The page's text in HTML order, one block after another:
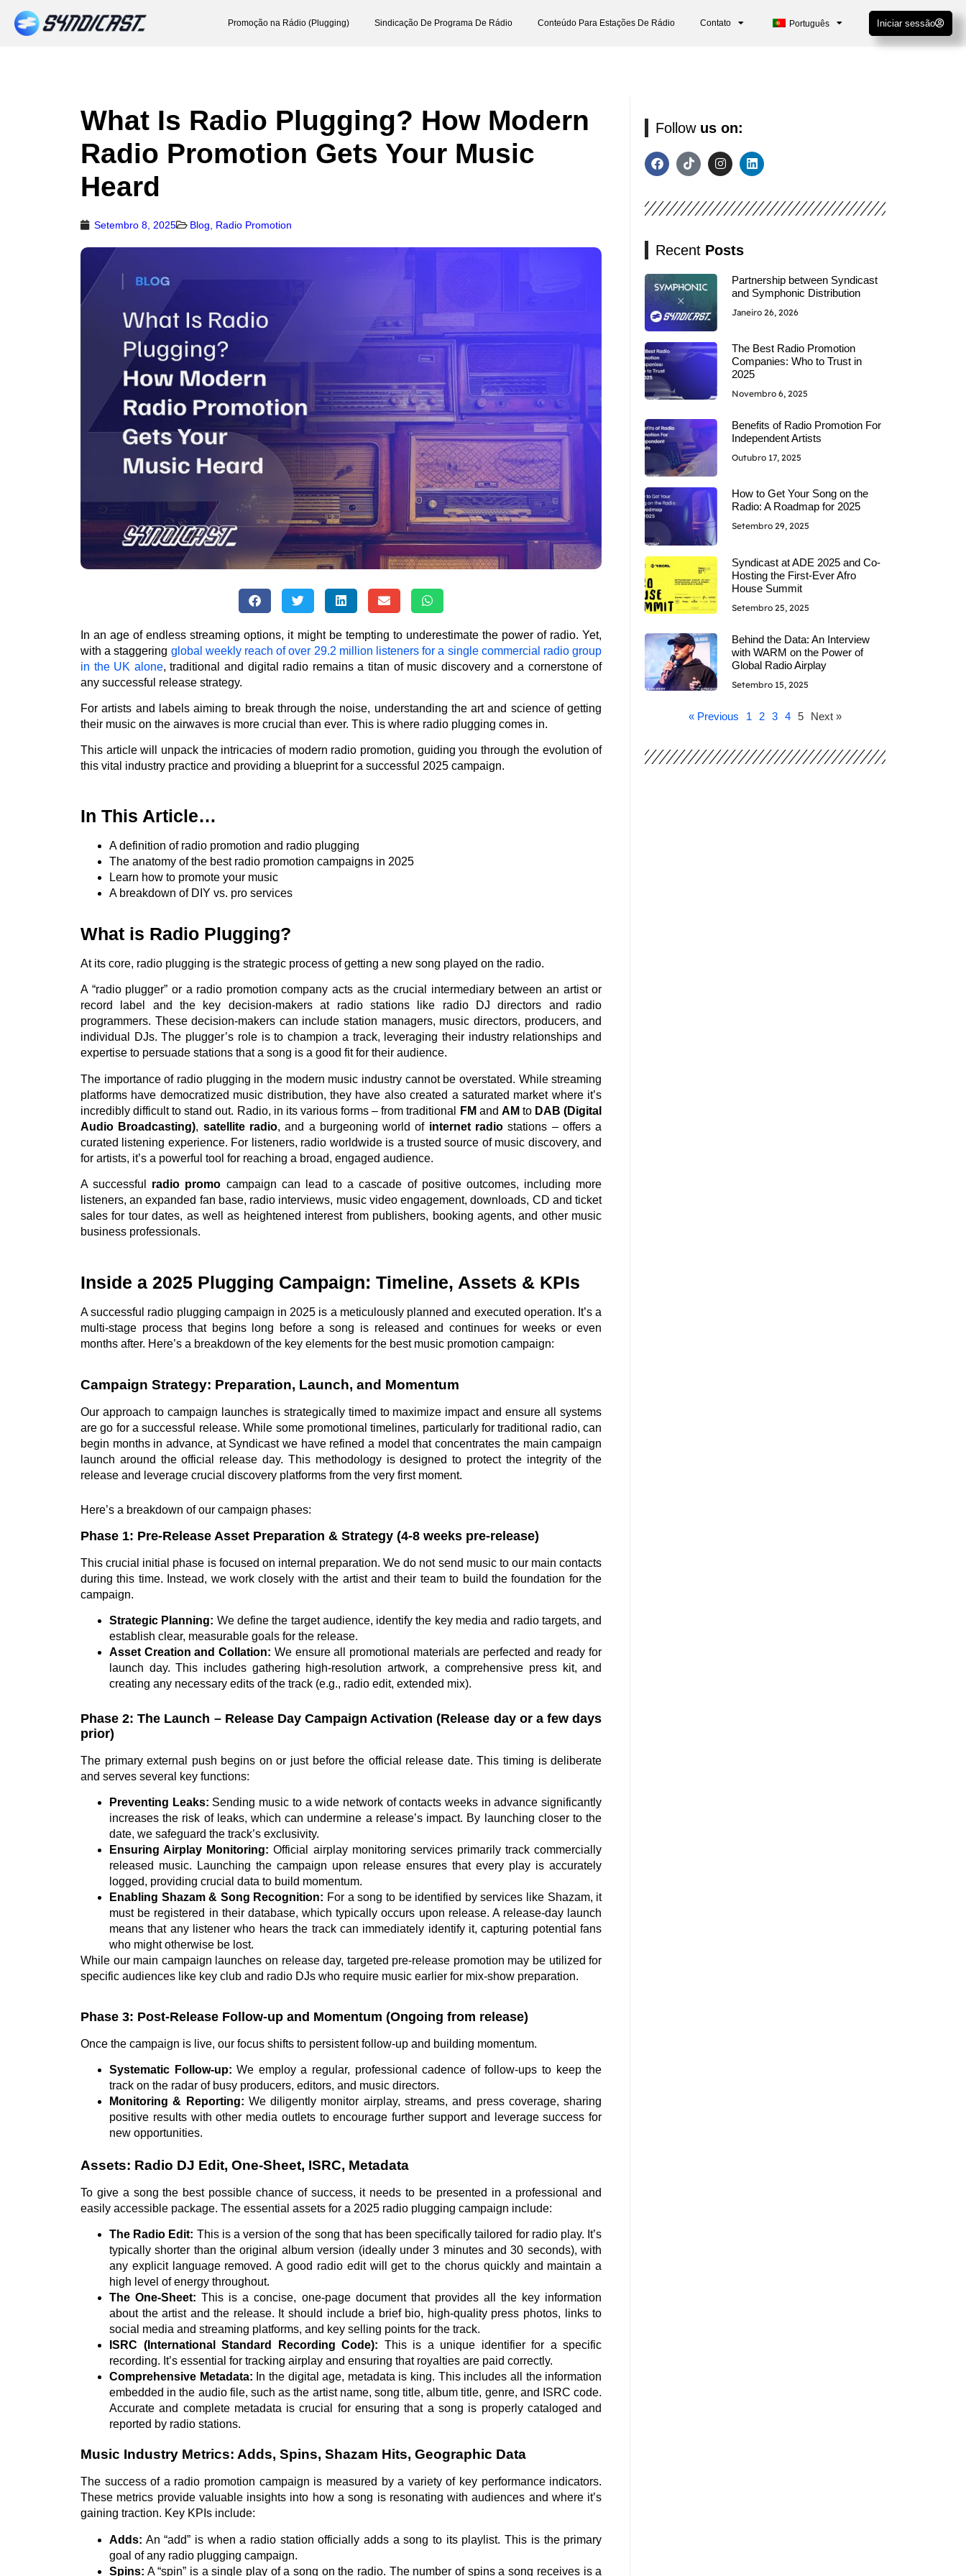
Promoção na Rádio (Plugging) Sindicação De Programa De Rádio Conteúdo Para Estações De Rádio Contato Português Iniciar sessão
What Is Radio Plugging? How Modern
Radio Promotion Gets Your Music
Heard
Setembro 8, 2025 Blog Radio Promotion
In an age of endless streaming options, it might be tempting to underestimate the power of radio. Yet,
with a staggering global weekly reach of over 29.2 million listeners for a single commercial radio group
in the UK alone, traditional and digital radio remains a titan of music discovery and a cornerstone of
any successful release strategy.
For artists and labels aiming to break through the noise, understanding the art and science of getting
their music on the airwaves is more crucial than ever. This is where radio plugging comes in.
This article will unpack the intricacies of modern radio promotion, guiding you through the evolution of
this vital industry practice and providing a blueprint for a successful 2025 campaign.
In This Article…
A definition of radio promotion and radio plugging
The anatomy of the best radio promotion campaigns in 2025
Learn how to promote your music
A breakdown of DIY vs. pro services
What is Radio Plugging?
At its core, radio plugging is the strategic process of getting a new song played on the radio.
A “radio plugger” or a radio promotion company acts as the crucial intermediary between an artist or
record label and the key decision-makers at radio stations like radio DJ directors and radio
programmers. These decision-makers can include station managers, music directors, producers, and
individual DJs. The plugger’s role is to champion a track, leveraging their industry relationships and
expertise to persuade stations that a song is a good fit for their audience.
The importance of radio plugging in the modern music industry cannot be overstated. While streaming
platforms have democratized music distribution, they have also created a saturated market where it’s
incredibly difficult to stand out. Radio, in its various forms – from traditional
FM and AM to DAB (Digital
Audio Broadcasting), satellite radio, and a burgeoning world of internet radio stations – offers a
curated listening experience. For listeners, radio worldwide is a trusted source of music discovery, and
for artists, it’s a powerful tool for reaching a broad, engaged audience.
A successful radio promo campaign can lead to a cascade of positive outcomes, including more
listeners, an expanded fan base, radio interviews, music video engagement, downloads, CD and ticket
sales for tour dates, as well as heightened interest from publishers, booking agents, and other music
business professionals.
Inside a 2025 Plugging Campaign: Timeline, Assets & KPIs
A successful radio plugging campaign in 2025 is a meticulously planned and executed operation. It’s a
multi-stage process that begins long before a song is released and continues for weeks or even
months after. Here’s a breakdown of the key elements for the best music promotion campaign:
Campaign Strategy: Preparation, Launch, and Momentum
Our approach to campaign launches is strategically timed to maximize impact and ensure all systems
are go for a successful release. While some promotional timelines, particularly for traditional radio, can
begin months in advance, at Syndicast we have refined a model that concentrates the main campaign
launch around the official release day. This methodology is designed to protect the integrity of the
release and leverage crucial discovery platforms from the very first moment.
Here’s a breakdown of our campaign phases:
Phase 1: Pre-Release Asset Preparation & Strategy (4-8 weeks pre-release)
This crucial initial phase is focused on internal preparation. We do not send music to our main contacts
during this time. Instead, we work closely with the artist and their team to build the foundation for the
campaign.
Strategic Planning: We define the target audience, identify the key media and radio targets, and
establish clear, measurable goals for the release.
Asset Creation and Collation: We ensure all promotional materials are perfected and ready for
launch day. This includes gathering high-resolution artwork, a comprehensive press kit, and
creating any necessary edits of the track (e.g., radio edit, extended mix).
Phase 2: The Launch – Release Day Campaign Activation (Release day or a few days
prior)
The primary external push begins on or just before the official release date. This timing is deliberate
and serves several key functions:
Preventing Leaks: Sending music to a wide network of contacts weeks in advance significantly
increases the risk of leaks, which can undermine a release’s impact. By launching closer to the
date, we safeguard the track’s exclusivity.
Ensuring Airplay Monitoring: Official airplay monitoring services primarily track commercially
released music. Launching the campaign upon release ensures that every play is accurately
logged, providing crucial data to build momentum.
Enabling Shazam & Song Recognition: For a song to be identified by services like Shazam, it
must be registered in their database, which typically occurs upon release. A release-day launch
means that any listener who hears the track can immediately identify it, capturing potential fans
who might otherwise be lost.
While our main campaign launches on release day, targeted pre-release promotion may be utilized for
specific audiences like key club and radio DJs who require music earlier for mix-show preparation.
Phase 3: Post-Release Follow-up and Momentum (Ongoing from release)
Once the campaign is live, our focus shifts to persistent follow-up and building momentum.
Systematic Follow-up: We employ a regular, professional cadence of follow-ups to keep the
track on the radar of busy producers, editors, and music directors.
Monitoring & Reporting: We diligently monitor airplay, streams, and press coverage, sharing
positive results with other media outlets to encourage further support and leverage success for
new opportunities.
Assets: Radio DJ Edit, One-Sheet, ISRC, Metadata
To give a song the best possible chance of success, it needs to be presented in a professional and
easily accessible package. The essential assets for a 2025 radio plugging campaign include:
The Radio Edit: This is a version of the song that has been specifically tailored for radio play. It’s
typically shorter than the original album version (ideally under 3 minutes and 30 seconds), with
any explicit language removed. A good radio edit will get to the chorus quickly and maintain a
high level of energy throughout.
The One-Sheet: This is a concise, one-page document that provides all the key information
about the artist and the release. It should include a brief bio, high-quality press photos, links to
social media and streaming platforms, and key selling points for the track.
ISRC (International Standard Recording Code): This is a unique identifier for a specific
recording. It’s essential for tracking airplay and ensuring that royalties are paid correctly.
Comprehensive Metadata: In the digital age, metadata is king. This includes all the information
embedded in the audio file, such as the artist name, song title, album title, genre, and ISRC code.
Accurate and complete metadata is crucial for ensuring that a song is properly cataloged and
reported by radio stations.
Music Industry Metrics: Adds, Spins, Shazam Hits, Geographic Data
The success of a radio promotion campaign is measured by a variety of key performance indicators.
These metrics provide valuable insights into how a song is resonating with audiences and where it’s
gaining traction. Key KPIs include:
Adds: An “add” is when a radio station officially adds a song to its playlist. This is the primary
goal of any radio plugging campaign.
Spins: A “spin” is a single play of a song on the radio. The number of spins a song receives is a
Follow us on:
Recent Posts
Partnership between Syndicast
and Symphonic Distribution
Janeiro 26, 2026
The Best Radio Promotion
Companies: Who to Trust in
2025
Novembro 6, 2025
Benefits of Radio Promotion For
Independent Artists
Outubro 17, 2025
How to Get Your Song on the
Radio: A Roadmap for 2025
Setembro 29, 2025
Syndicast at ADE 2025 and Co-
Hosting the First-Ever Afro
House Summit
Setembro 25, 2025
Behind the Data: An Interview
with WARM on the Power of
Global Radio Airplay
Setembro 15, 2025
« Previous 1 2 3 4 5 Next »